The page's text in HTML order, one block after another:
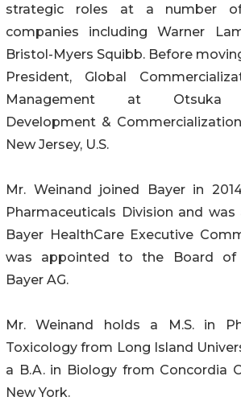
strategic roles at a number of
companies including Warner
Bristol-Myers Squibb. Before
President, Global
Management at Otsuka
Development &
New Jersey, U.S.
Mr. Weinand joined Bayer in
Pharmaceuticals Division and
Bayer HealthCare Executive
was appointed to the Board of
Bayer AG.
Mr. Weinand holds a M.S. in
Toxicology from Long Island
a B.A. in Biology from Concordia
New York.